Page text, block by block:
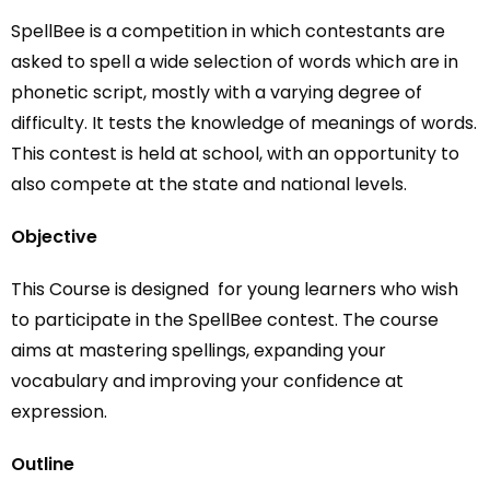
SpellBeeis a competition in which contestants are
asked to spell a wide selection of words which are in
phonetic script, mostly with a varying degree of
difficulty. It tests the knowledge of meanings of words.
This contest is held at school, with an opportunity to
also compete at the state and national levels.
Objective
This Course is designed for young learners who wish
to participate in the SpellBee contest. The course
aims at mastering spellings, expanding your
vocabulary and improving your confidence at
expression.
Outline